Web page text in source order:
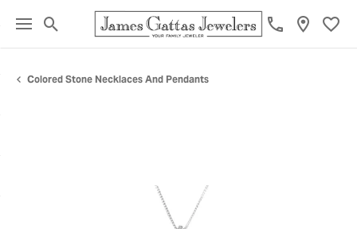
Toggle Search Menu
Colored Stone Necklaces And Pendants